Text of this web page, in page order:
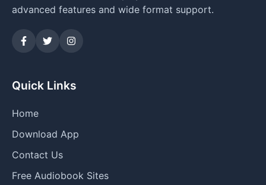
advanced features and wide format support.
Quick Links
Home
Download App
Contact Us
Free Audiobook Sites